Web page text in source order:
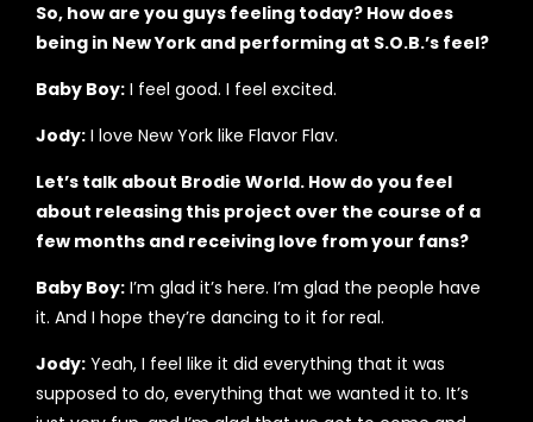
So, how are you guys feeling today? How does
being in New York and performing at S.O.B.’s feel?
Baby Boy: I feel good. I feel excited.
Jody: I love New York like Flavor Flav.
Let’s talk about Brodie World. How do you feel
about releasing this project over the course of a
few months and receiving love from your fans?
Baby Boy: I’m glad it’s here. I’m glad the people have
it. And I hope they’re dancing to it for real.
Jody: Yeah, I feel like it did everything that it was
supposed to do, everything that we wanted it to. It’s